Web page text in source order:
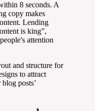
8 seconds. A
copy makes
Lending
is king”,
attention
and structure for
to attract
posts’